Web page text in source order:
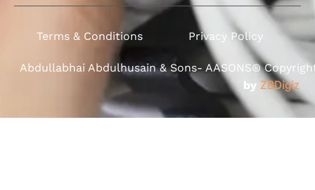
Terms & Conditions Privacy Policy
Abdullabhai Abdulhusain & Sons- AASONS®
by ZBDigiz